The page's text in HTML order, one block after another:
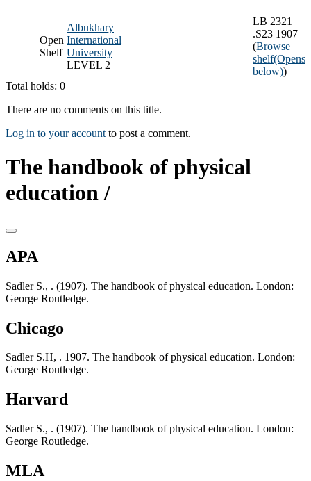
Open
Shelf
Albukhary
International
University
LEVEL 2
LB 2321
.S23 1907
(Browse
shelf(Opens
below))
Total holds: 0
There are no comments on this title.
Log in to your account to post a comment.
The handbook of physical
education /
APA
Sadler S., . (1907). The handbook of physical education. London:
George Routledge.
Chicago
Sadler S.H, . 1907. The handbook of physical education. London:
George Routledge.
Harvard
Sadler S., . (1907). The handbook of physical education. London:
George Routledge.
MLA